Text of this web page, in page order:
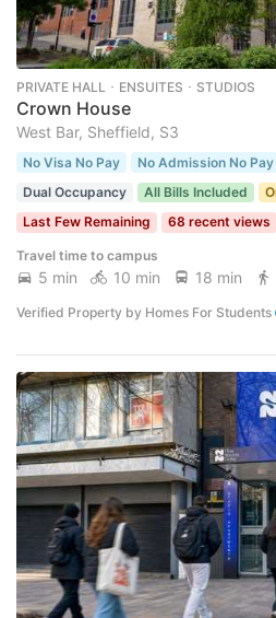
PRIVATE HALL ･ ENSUITES ･ STUDIOS
Crown House
West Bar, Sheffield, S3
No Visa No Pay No Admission No Pay
Dual Occupancy
All Bills Included
Last Few Remaining
68 recent views
Travel time to campus
5 min 10 min 18 min
Verified Property by Homes For Students